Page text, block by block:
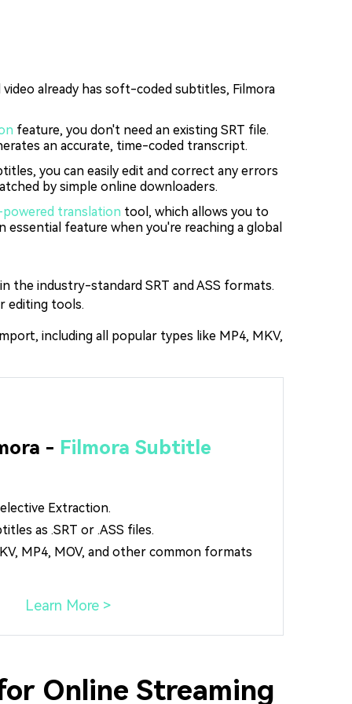
already has soft-coded subtitles, Filmora
feature, you don't need an existing SRT file.
an accurate, time-coded transcript.
you can easily edit and correct any errors
by simple online downloaders.
translation tool, which allows you to
feature when you're reaching a global
the industry-standard SRT and ASS formats.
editing tools.
including all popular types like MP4, MKV,
- Filmora Subtitle
Extraction.
as .SRT or .ASS files.
MP4, MOV, and other common formats
Learn More >
Online Streaming